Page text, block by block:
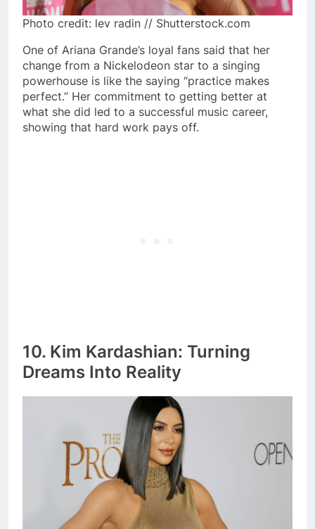
Photo credit: lev radin // Shutterstock.com
One of Ariana Grande’s loyal fans said that her
change from a Nickelodeon star to a singing
powerhouse is like the saying “practice makes
perfect.” Her commitment to getting better at
what she did led to a successful music career,
showing that hard work pays off.
10. Kim Kardashian: Turning
Dreams Into Reality